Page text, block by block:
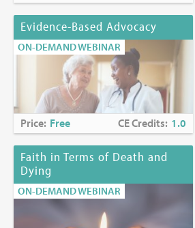
Evidence-Based Advocacy
ON-DEMAND WEBINAR
Price: Free CE Credits: 1.0
Faith in Terms of Death and
Dying
ON-DEMAND WEBINAR